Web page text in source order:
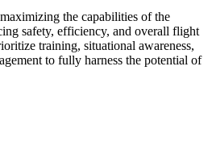
the capabilities of the
safety, efficiency, and overall flight
training, situational awareness,
to fully harness the potential of